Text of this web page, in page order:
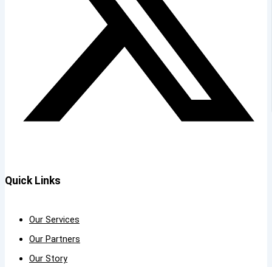
Quick Links
Our Services
Our Partners
Our Story